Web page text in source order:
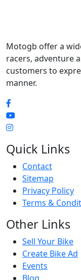
Motogb offer a
racers, adventure
customers to
manner.
Quick Links
Contact
Sitemap
Privacy Policy
Terms &
Other Links
Sell Your Bike
Create Bike Ad
Events